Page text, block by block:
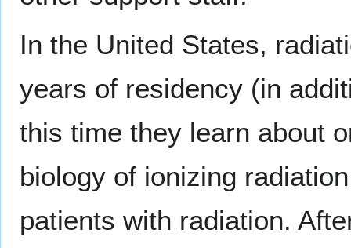
In the United States,
years of residency (in
this time they learn about
biology of ionizing
patients with radiation.